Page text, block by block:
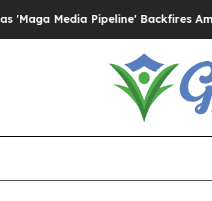
Pipeline' Backfires Amid Rumors